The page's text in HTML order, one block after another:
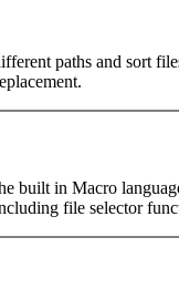
paths and sort
built in Macro
file selector